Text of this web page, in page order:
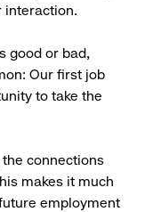
interaction.
good or bad,
Our first job
to take the
connections
makes it much
employment